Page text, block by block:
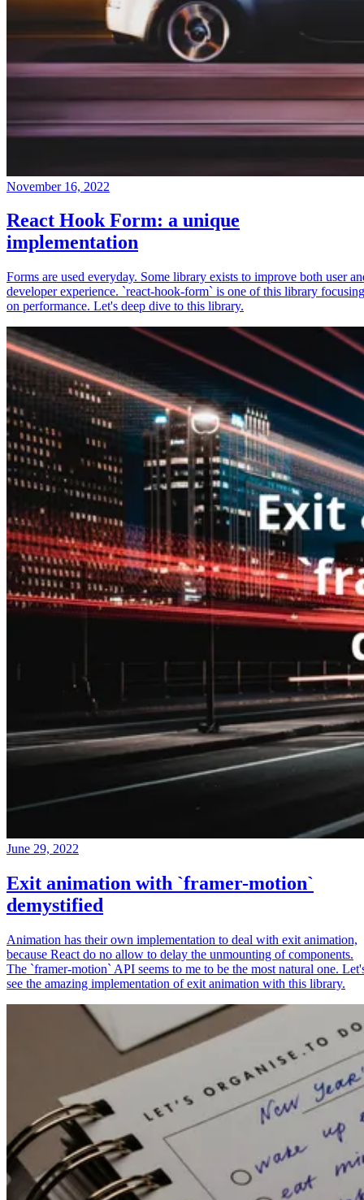
November 16, 2022
React Hook Form: a unique
implementation
Forms are used everyday. Some library exists to improve both user
developer experience. `react-hook-form` is one of this library focusing
on performance. Let's deep dive to this library.
June 29, 2022
Exit animation with `framer-motion`
demystified
Animation has their own implementation to deal with exit animation,
because React do no allow to delay the unmounting of components.
The `framer-motion` API seems to me to be the most natural one.
see the amazing implementation of exit animation with this library.